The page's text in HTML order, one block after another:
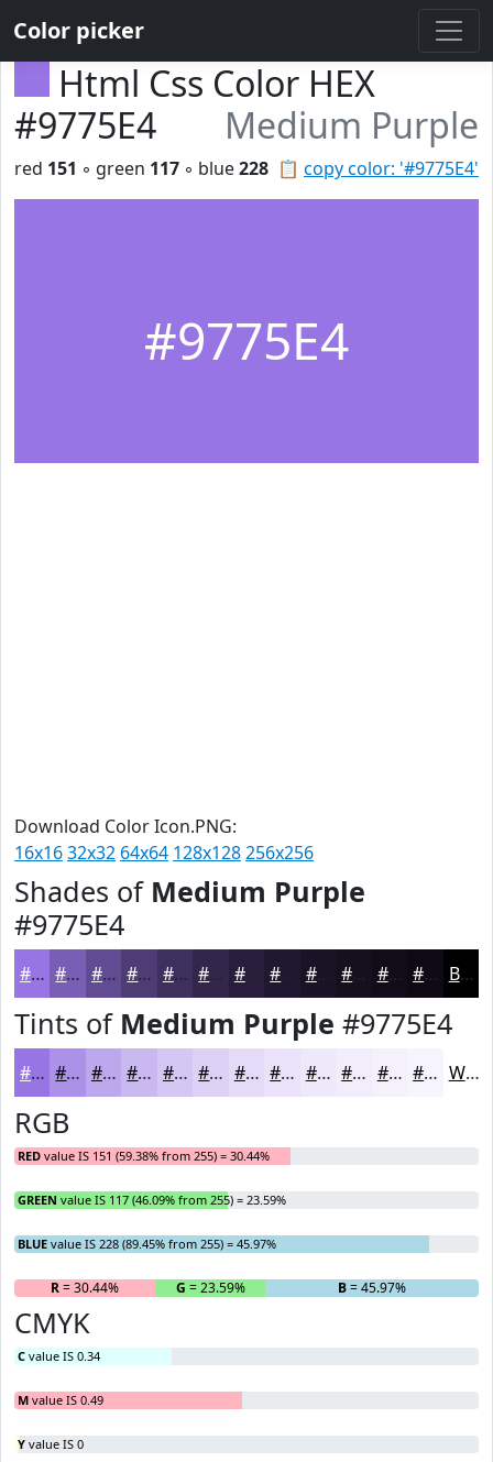
Color picker
Html Css Color HEX
#9775E4
Medium Purple
📋 copy color: '#9775E4'
red 151 ◦ green 117 ◦ blue228
#9775E4
Download Color Icon.PNG:
16x1632x32 64x64 128x128256x256
Shades of Medium Purple
#9775E4
#9775E4 #795EB6 #614B92 #4E3C75 #3E305E #32264B #281E3C #1A1326 #110C18 #0E0A13 Black
Tints of Medium Purple #9775E4
#9775E4 #AC91E9 #BDA7ED #CAB9F1 #D5C7F4 #DDD2F6 #E4DBF8 #E9E2F9 #EDE8FA #F1EDFB #F4F1FC #F6F4FD White
RGB
RED value IS 151 (59.38% from 255) = 30.44%
GREEN value IS 117 (46.09% from 255) = 23.59%
BLUE value IS 228 (89.45% from 255) = 45.97%
R= 30.44% G = 23.59% B= 45.97%
CMYK
C value IS 0.34
M value IS 0.49
Y value IS 0